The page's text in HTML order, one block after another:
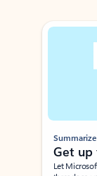
Showing slide 1 of 3
Summarize
Get up
Let